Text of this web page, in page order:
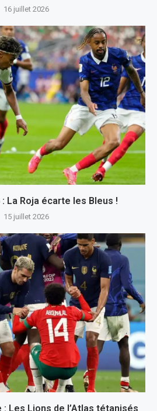
16 juillet 2026
: La Roja écarte les Bleus !
15 juillet 2026
: Les Lions de l’Atlas tétanisés